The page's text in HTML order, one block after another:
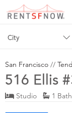
City
San Francisco //
516 Ellis
Studio 1